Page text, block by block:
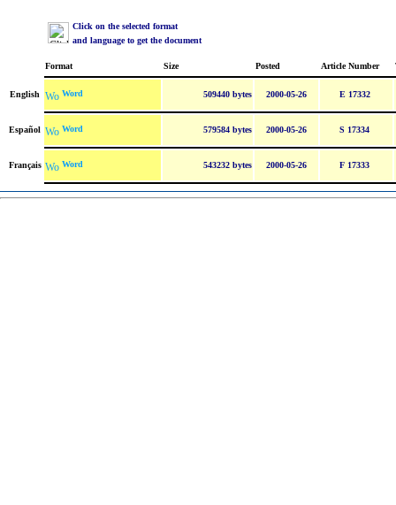
Click on the selected format
and language to get the document
Format Size Posted Article Number
English Word 509440 bytes 2000-05-26 E 17332
Español Word 579584 bytes 2000-05-26 S 17334
Français Word 543232 bytes 2000-05-26 F 17333